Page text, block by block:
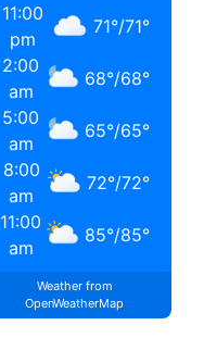
11:00
pm
71°/71°
2:00
am
68°/68°
5:00
am
65°/65°
8:00
am
72°/72°
11:00
am
85°/85°
Weather from
OpenWeatherMap